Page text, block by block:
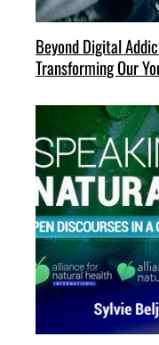
Beyond Digital
Transforming Our